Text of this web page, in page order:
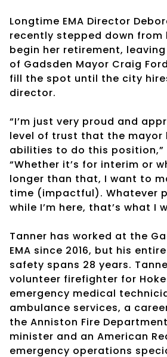
Longtime EMA Director
recently stepped down
begin her retirement,
of Gadsden Mayor Craig
fill the spot until the city
director.
“I’m just very proud and
level of trust that the mayor
abilities to do this position,”
“Whether it’s for interim or
longer than that, I want to
time (impactful). Whatever
while I’m here, that’s what I
Tanner has worked at the
EMA since 2016, but his
safety spans 28 years.
volunteer firefighter for
emergency medical
ambulance services, a
the Anniston Fire
minister and an American
emergency operations